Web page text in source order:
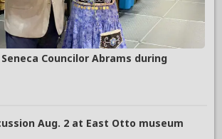
Councilor Abrams during
Aug. 2 at East Otto museum